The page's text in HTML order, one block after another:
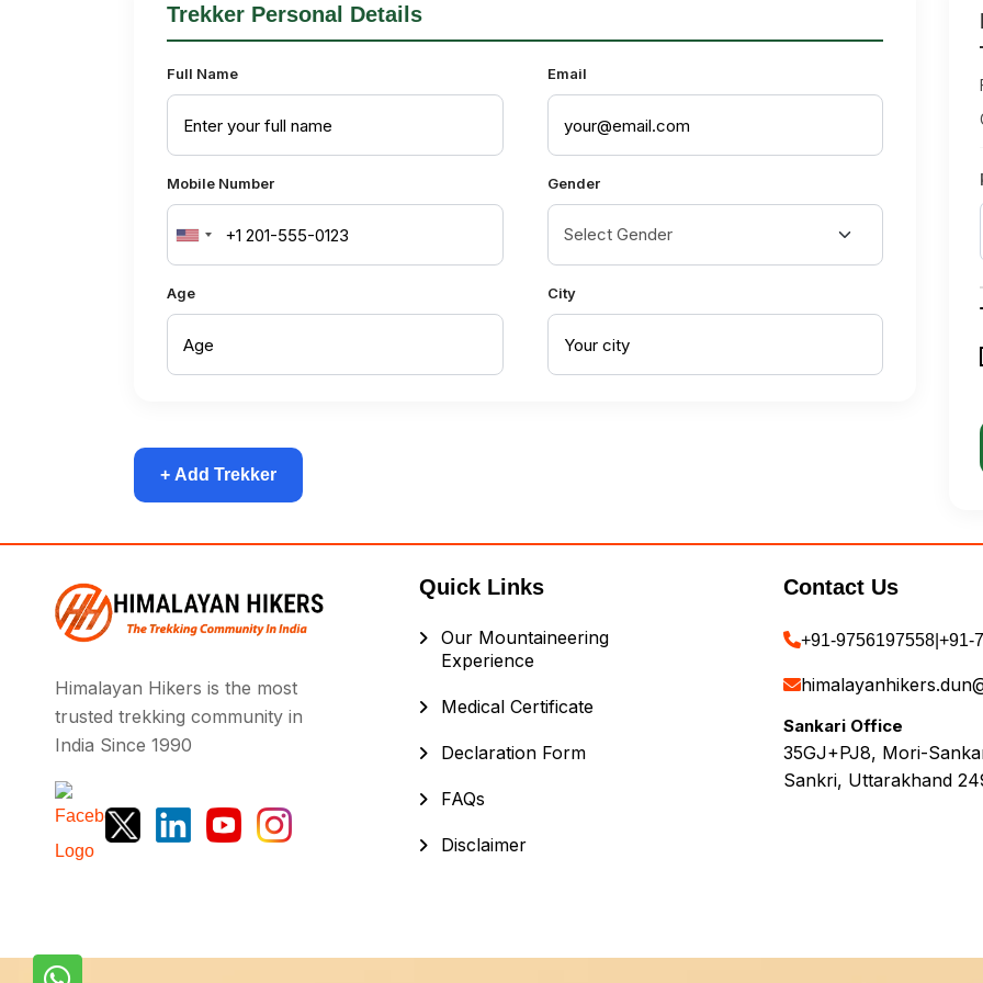
Trekker Personal Details
Full Name Email
Mobile Number
United
States
+1
Gender
Age City
+ Add Trekker
Himalayan Hikers is the most
trusted trekking community in
India Since 1990
Quick Links
Our Mountaineering
Experience
Medical Certificate
Declaration Form
FAQs
Disclaimer
Contact Us
+91-9756197558 +91-
Sankari Office
35GJ+PJ8, Mori-
Sankri, Uttarakhand